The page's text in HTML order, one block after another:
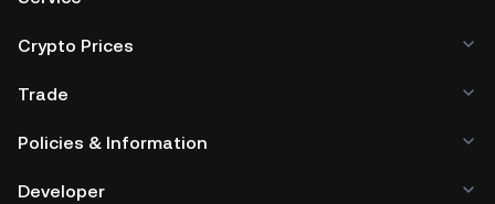
Crypto Prices
Trade
Policies & Information
Developer